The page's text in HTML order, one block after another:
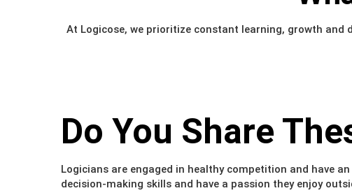
At Logicose, we prioritize constant learning, growth
Do You Share
Logicians are engaged in healthy competition and have
decision-making skills and have a passion they enjoy